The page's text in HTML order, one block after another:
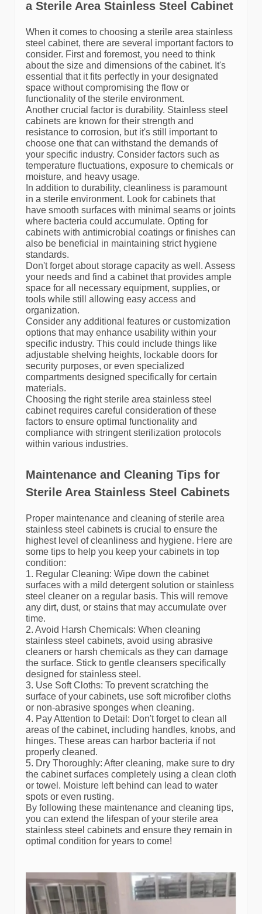
a Sterile Area Stainless Steel Cabinet
When it comes to choosing a sterile area stainless
steel cabinet, there are several important factors to
consider. First and foremost, you need to think
about the size and dimensions of the cabinet. It's
essential that it fits perfectly in your designated
space without compromising the flow or
functionality of the sterile environment.
Another crucial factor is durability. Stainless steel
cabinets are known for their strength and
resistance to corrosion, but it's still important to
choose one that can withstand the demands of
your specific industry. Consider factors such as
temperature fluctuations, exposure to chemicals or
moisture, and heavy usage.
In addition to durability, cleanliness is paramount
in a sterile environment. Look for cabinets that
have smooth surfaces with minimal seams or joints
where bacteria could accumulate. Opting for
cabinets with antimicrobial coatings or finishes can
also be beneficial in maintaining strict hygiene
standards.
Don't forget about storage capacity as well. Assess
your needs and find a cabinet that provides ample
space for all necessary equipment, supplies, or
tools while still allowing easy access and
organization.
Consider any additional features or customization
options that may enhance usability within your
specific industry. This could include things like
adjustable shelving heights, lockable doors for
security purposes, or even specialized
compartments designed specifically for certain
materials.
Choosing the right sterile area stainless steel
cabinet requires careful consideration of these
factors to ensure optimal functionality and
compliance with stringent sterilization protocols
within various industries.
Maintenance and Cleaning Tips for
Sterile Area Stainless Steel Cabinets
Proper maintenance and cleaning of sterile area
stainless steel cabinets is crucial to ensure the
highest level of cleanliness and hygiene. Here are
some tips to help you keep your cabinets in top
condition:
1. Regular Cleaning: Wipe down the cabinet
surfaces with a mild detergent solution or stainless
steel cleaner on a regular basis. This will remove
any dirt, dust, or stains that may accumulate over
time.
2. Avoid Harsh Chemicals: When cleaning
stainless steel cabinets, avoid using abrasive
cleaners or harsh chemicals as they can damage
the surface. Stick to gentle cleansers specifically
designed for stainless steel.
3. Use Soft Cloths: To prevent scratching the
surface of your cabinets, use soft microfiber cloths
or non-abrasive sponges when cleaning.
4. Pay Attention to Detail: Don't forget to clean all
areas of the cabinet, including handles, knobs, and
hinges. These areas can harbor bacteria if not
properly cleaned.
5. Dry Thoroughly: After cleaning, make sure to dry
the cabinet surfaces completely using a clean cloth
or towel. Moisture left behind can lead to water
spots or even rusting.
By following these maintenance and cleaning tips,
you can extend the lifespan of your sterile area
stainless steel cabinets and ensure they remain in
optimal condition for years to come!